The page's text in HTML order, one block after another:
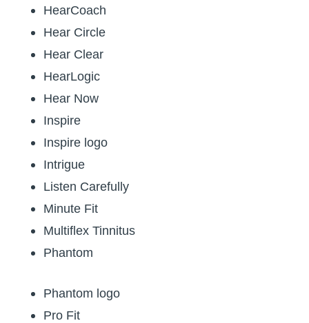
HearCoach
Hear Circle
Hear Clear
HearLogic
Hear Now
Inspire
Inspire logo
Intrigue
Listen Carefully
Minute Fit
Multiflex Tinnitus
Phantom
Phantom logo
Pro Fit